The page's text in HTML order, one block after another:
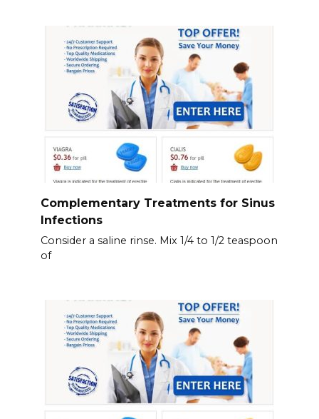
Complementary Treatments for Sinus
Infections
Consider a saline rinse. Mix 1/4 to 1/2 teaspoon
of